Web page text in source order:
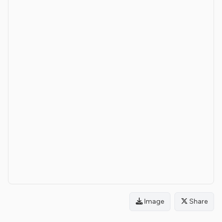
Image Share